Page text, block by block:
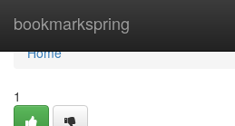
bookmarkspring
Home
Home
1